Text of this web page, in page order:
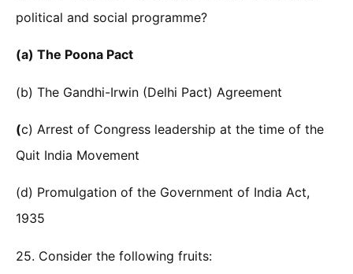
political and social programme?
(a) The Poona Pact
(b) The Gandhi-Irwin (Delhi Pact) Agreement
(c) Arrest of Congress leadership at the time of the
Quit India Movement
(d) Promulgation of the Government of India Act,
1935
25. Consider the following fruits: